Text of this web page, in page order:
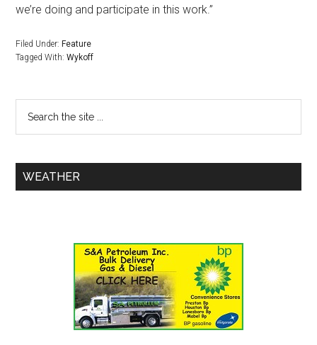
we’re doing and participate in this work.”
Filed Under: Feature
Tagged With:Wykoff
WEATHER